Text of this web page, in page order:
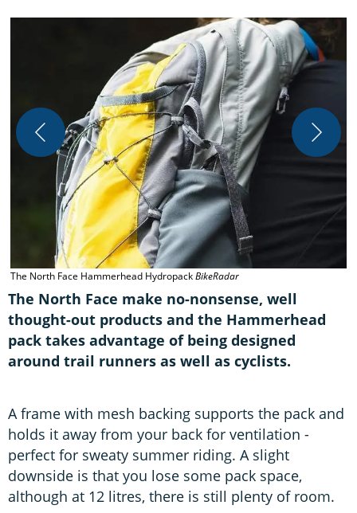
The North Face Hammerhead HydropackBikeRadar
The North Face make no-nonsense, well
thought-out products and the Hammerhead
pack takes advantage of being designed
around trail runners as well as cyclists.
A frame with mesh backing supports the pack and
holds it away from your back for ventilation -
perfect for sweaty summer riding. A slight
downside is that you lose some pack space,
although at 12 litres, there is still plenty of room.